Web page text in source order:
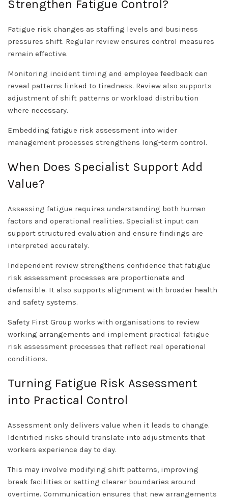
Strengthen Fatigue Control?
Fatigue risk changes as staffing levels and business
pressures shift. Regular review ensures control measures
remain effective.
Monitoring incident timing and employee feedback can
reveal patterns linked to tiredness. Review also supports
adjustment of shift patterns or workload distribution
where necessary.
Embedding fatigue risk assessment into wider
management processes strengthens long-term control.
When Does Specialist Support Add
Value?
Assessing fatigue requires understanding both human
factors and operational realities. Specialist input can
support structured evaluation and ensure findings are
interpreted accurately.
Independent review strengthens confidence that fatigue
risk assessment processes are proportionate and
defensible. It also supports alignment with broader health
and safety systems.
Safety First Group works with organisations to review
working arrangements and implement practical fatigue
risk assessment processes that reflect real operational
conditions.
Turning Fatigue Risk Assessment
into Practical Control
Assessment only delivers value when it leads to change.
Identified risks should translate into adjustments that
workers experience day to day.
This may involve modifying shift patterns, improving
break facilities or setting clearer boundaries around
overtime. Communication ensures that new arrangements